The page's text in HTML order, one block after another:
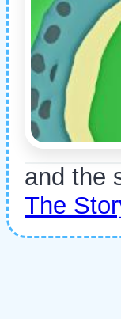
and the
The